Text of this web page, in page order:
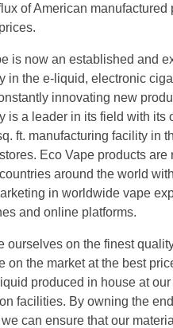
of American manufactured
is now an established and
in the e-liquid, electronic
innovating new
is a leader in its field with its
ft. manufacturing facility in
Eco Vape products are
around the world
in worldwide vape
and online platforms.
ourselves on the finest
on the market at the best
produced in house at our
facilities. By owning the
can ensure that our